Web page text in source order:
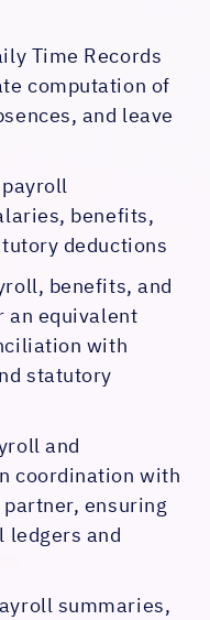
Time Records
computation of
and leave
benefits,
deductions
benefits, and
an equivalent
with
statutory
and
coordination with
ensuring
and
summaries,